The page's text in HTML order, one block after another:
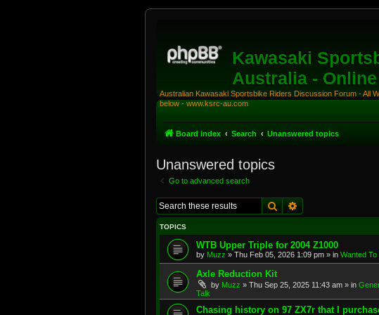
Kawasaki
Australia -
Australian Kawasaki Sportsbike Riders Discussion Forum - All
below - www.ksrc-au.com
Board index Search Unanswered topics
Unanswered topics
Go to advanced search
Search
TOPICS
WTB Upper Triple for 2004 Z1000
by Muzz » Thu Feb 05, 2026 1:09 pm » in Wanted To
Axle Reduction Kit
by Muzz » Thu Sep 25, 2025 11:43 am » in
Talk
Chasing history on 97 ZX7r that I